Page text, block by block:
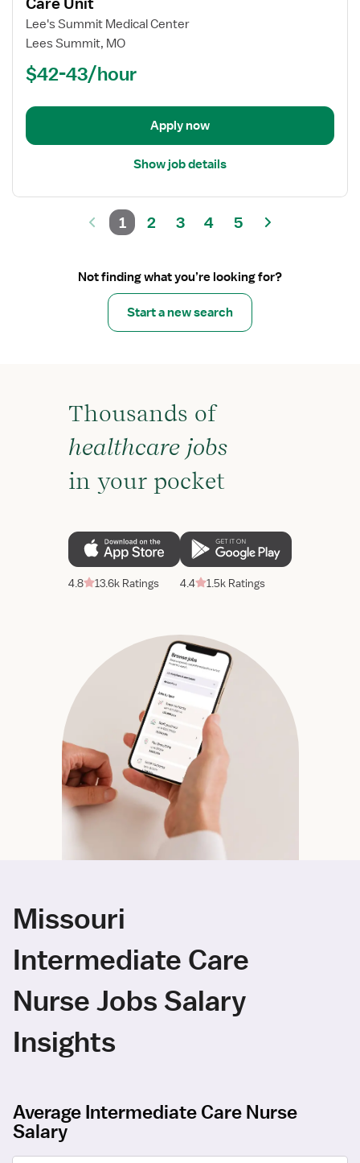
Registered
Nurse
Care
Lee's Summit Medical Center
Lees Summit, MO
$42-43/hour
Apply now
Show job details
1 2 3 4 5
Not finding what you’re looking for?
Start a new search
Thousands of
healthcare jobs
in your pocket
4.8 13.6k Ratings 4.4 1.5k Ratings
Missouri
Intermediate Care
Nurse Jobs Salary
Insights
Average Intermediate Care Nurse
Salary